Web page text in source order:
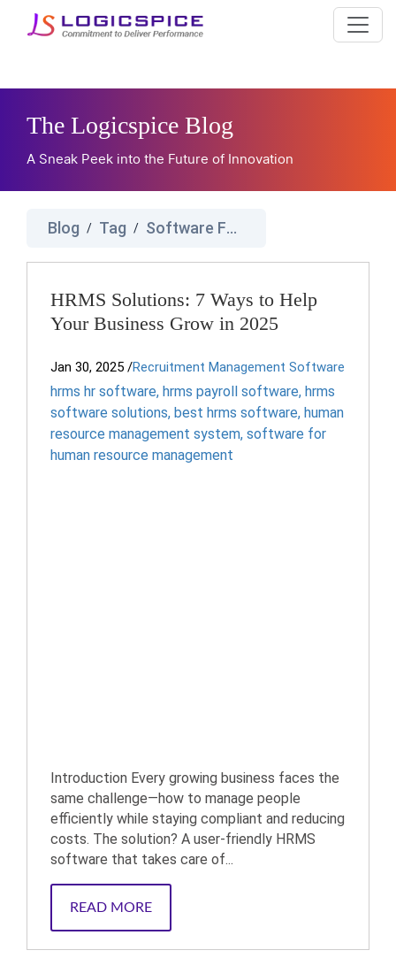
The Logicspice Blog
A Sneak Peek into the Future of Innovation
Blog / Tag / Software For Human Resource Management
HRMS Solutions: 7 Ways to Help
Your Business Grow in 2025
Jan 30, 2025 /Recruitment Management Software
hrms hr software, hrms payroll software, hrms
software solutions, best hrms software, human
resource management system, software for
human resource management
Introduction Every growing business faces the
same challenge—how to manage people
efficiently while staying compliant and reducing
costs. The solution? A user-friendly HRMS
software that takes care of...
READ MORE